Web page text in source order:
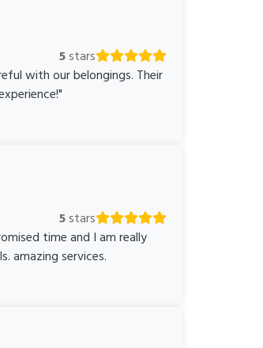
5stars
with our belongings. Their
5stars
time and I am really
amazing services.